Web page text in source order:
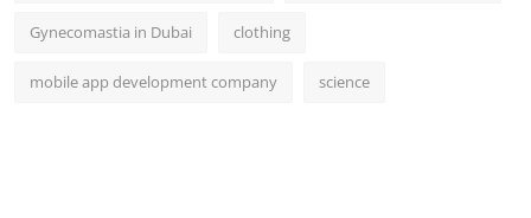
Gynecomastia in Dubai clothing
mobile app development company science